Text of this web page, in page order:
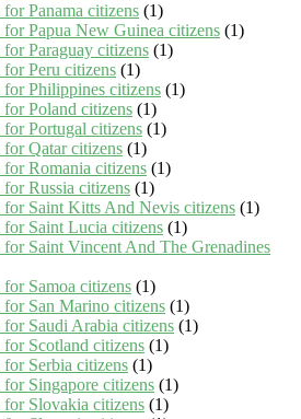
Panama citizens (1)
Papua New Guinea citizens (1)
Paraguay citizens (1)
Peru citizens (1)
Philippines citizens (1)
Poland citizens (1)
Portugal citizens (1)
Qatar citizens (1)
Romania citizens (1)
Russia citizens (1)
for Saint Kitts And Nevis citizens (1)
Saint Lucia citizens (1)
Saint Vincent And The Grenadines
Samoa citizens (1)
San Marino citizens (1)
Saudi Arabia citizens (1)
Scotland citizens (1)
Serbia citizens (1)
Singapore citizens (1)
Slovakia citizens (1)